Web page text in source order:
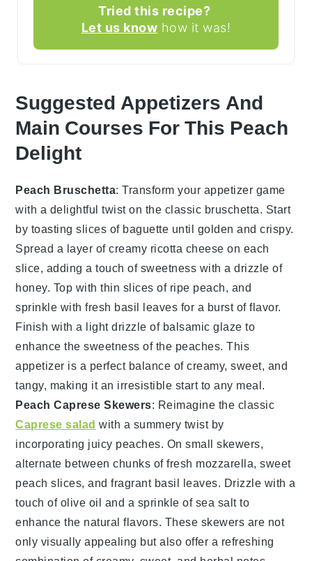
Tried this recipe?
Let us know how it was!
Suggested Appetizers And
Main Courses For This Peach
Delight
Peach Bruschetta: Transform your appetizer game
with a delightful twist on the classic bruschetta. Start
by toasting slices of baguette until golden and crispy.
Spread a layer of creamy ricotta cheese on each
slice, adding a touch of sweetness with a drizzle of
honey. Top with thin slices of ripe peach, and
sprinkle with fresh basil leaves for a burst of flavor.
Finish with a light drizzle of balsamic glaze to
enhance the sweetness of the peaches. This
appetizer is a perfect balance of creamy, sweet, and
tangy, making it an irresistible start to any meal.
Peach Caprese Skewers: Reimagine the classic
Caprese salad with a summery twist by
incorporating juicy peaches. On small skewers,
alternate between chunks of fresh mozzarella, sweet
peach slices, and fragrant basil leaves. Drizzle with a
touch ofolive oil and a sprinkle ofsea saltto
enhance the natural flavors. These skewers are not
only visually appealing but also offer a refreshing